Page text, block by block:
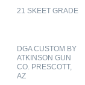
21 SKEET GRADE
DGA CUSTOM BY
ATKINSON GUN
CO. PRESCOTT,
AZ